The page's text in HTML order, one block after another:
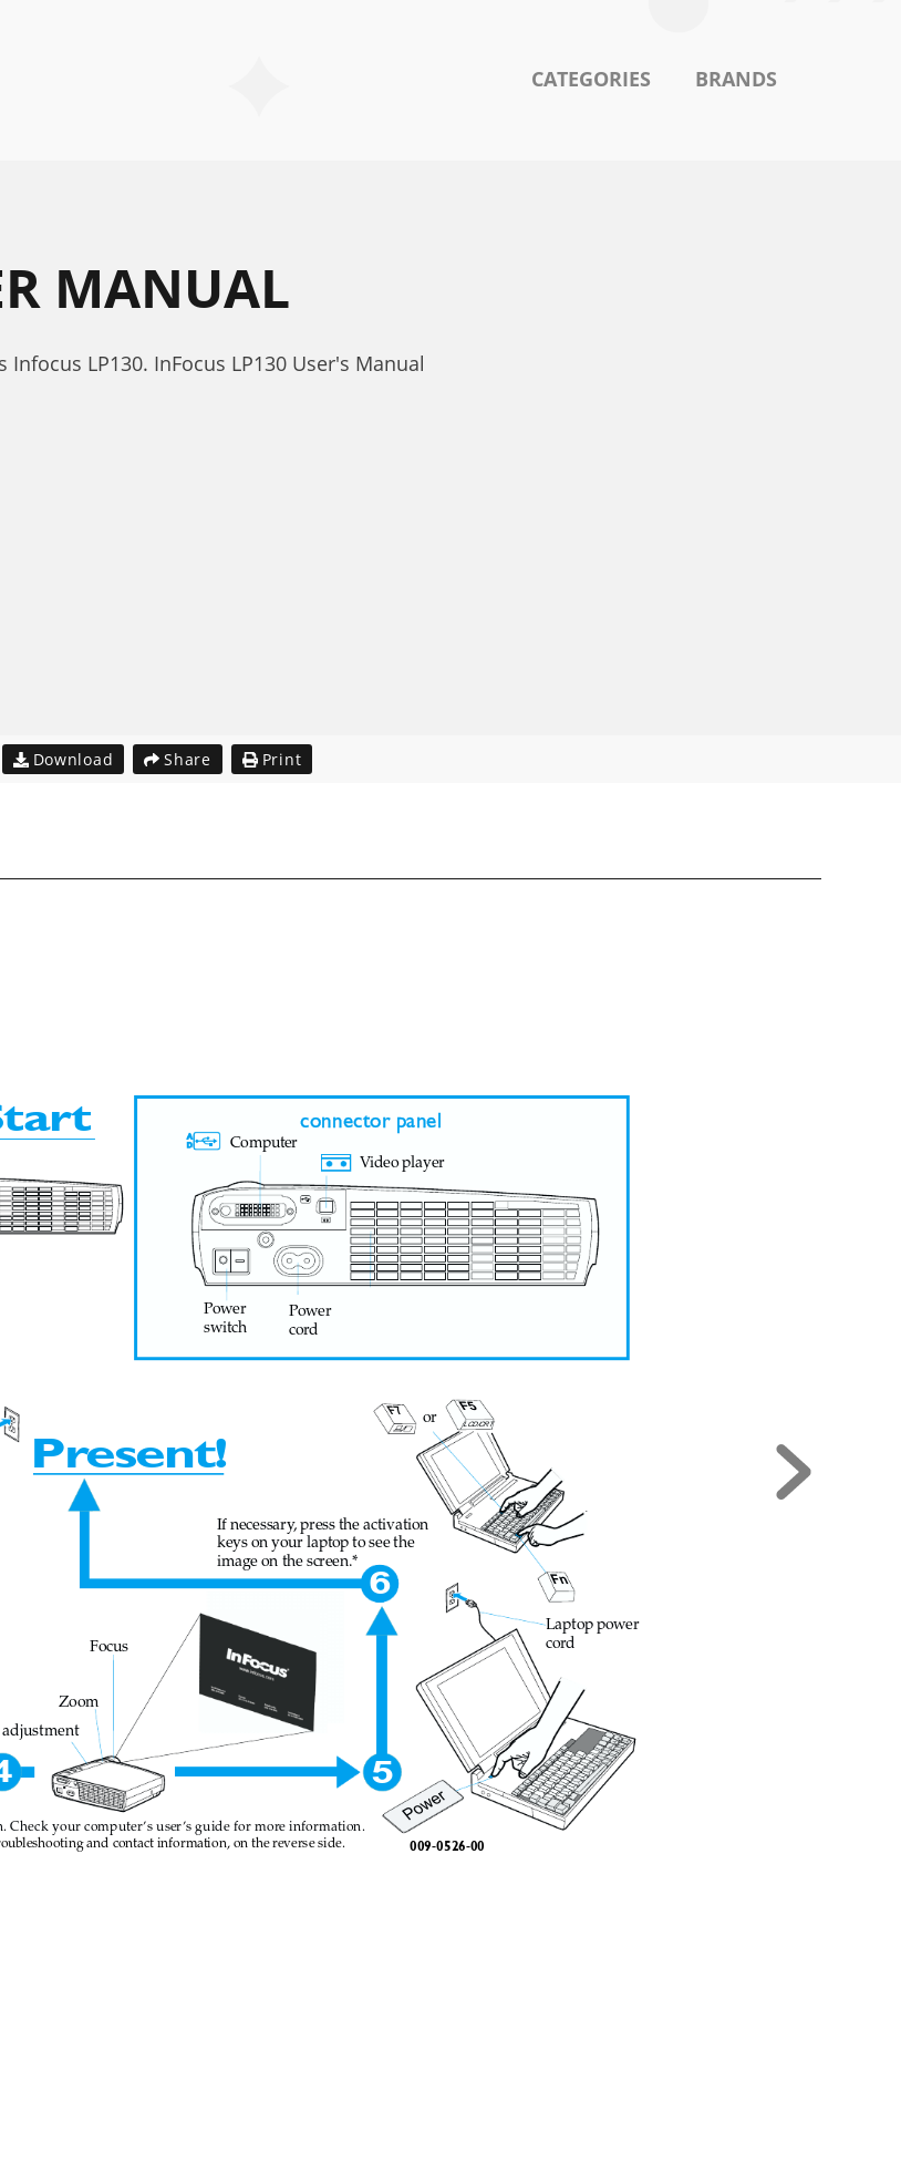
CATEGORIES BRANDS
MANUAL
LP130. InFocus LP130 User's Manual
Download Share Print
Present!
t
Power
Zoom
Focus
Power
cord
Laptop power
cord
If necessary, press the activation
keys on your laptop to see the
image on the screen.*
Check your computer’s user’s guide for more information.
or
Fn
F5
LCD/CRT
F7
6
5
Power
switch
connector panel
Video player
Computer
009-0526-00
ing and contact information, on the reverse side.